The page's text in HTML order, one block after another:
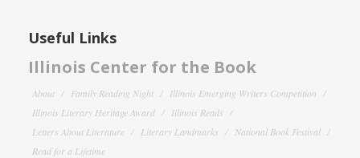
Useful Links
Illinois Center for the Book
About Family Reading Night
Illinois Emerging Writers Competition
Illinois Literary Heritage Award
Illinois Reads
Letters About Literature
Literary Landmarks
National Book Festival
Read for a Lifetime